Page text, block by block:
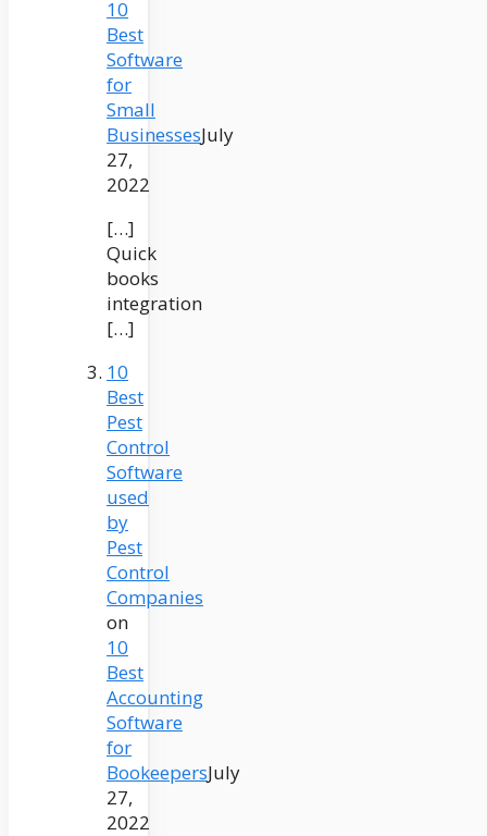
10
Best
Software
for
Small
BusinessesJuly
27,
2022
[…]
Quick
books
integration
[…]
10
Best
Pest
Control
Software
used
by
Pest
Control
Companies
on
10
Best
Accounting
Software
for
BookeepersJuly
27,
2022